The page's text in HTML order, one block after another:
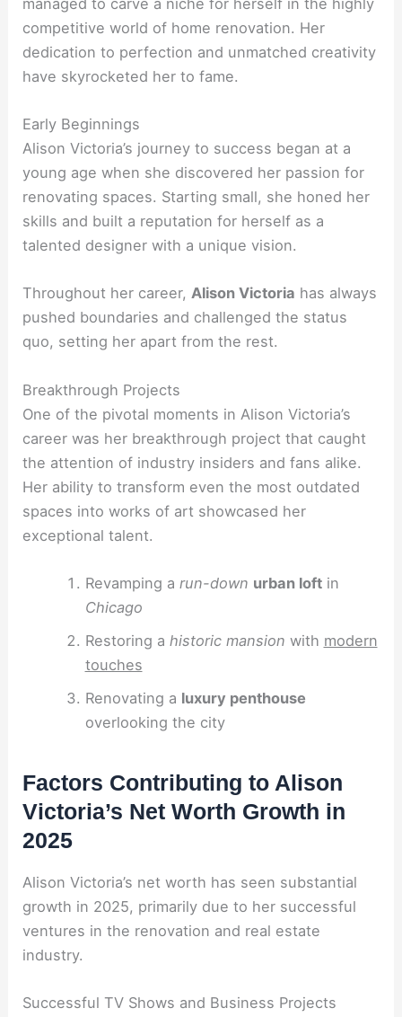
competitive world of home renovation. Her
dedication to perfection and unmatched creativity
have skyrocketed her to fame.
Early Beginnings
Alison Victoria’s journey to success began at a
young age when she discovered her passion for
renovating spaces. Starting small, she honed her
skills and built a reputation for herself as a
talented designer with a unique vision.
Throughout her career,Alison Victoria has always
pushed boundaries and challenged the status
quo, setting her apart from the rest.
Breakthrough Projects
One of the pivotal moments in Alison Victoria’s
career was her breakthrough project that caught
the attention of industry insiders and fans alike.
Her ability to transform even the most outdated
spaces into works of art showcased her
exceptional talent.
Revamping a run-down urban loftin
Chicago
Restoring a historic mansion with modern
touches
Renovating a luxury penthouse
overlooking the city
Factors Contributing to Alison
Victoria’s Net Worth Growth in
2025
Alison Victoria’s net worth has seen substantial
growth in 2025, primarily due to her successful
ventures in the renovation and real estate
industry.
Successful TV Shows and Business Projects